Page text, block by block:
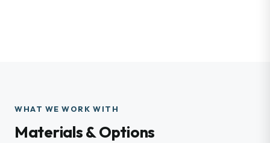
WHAT WE WORK WITH
Materials & Options